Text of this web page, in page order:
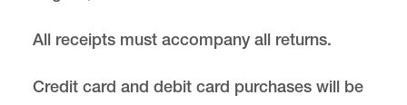
All receipts must accompany all returns.
Credit card and debit card purchases will be